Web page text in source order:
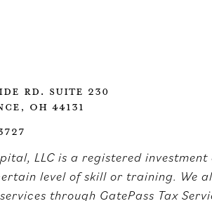
Rd. Suite 230
OH 44131
LLC is a registered
level of skill or training. We
through GatePass Tax